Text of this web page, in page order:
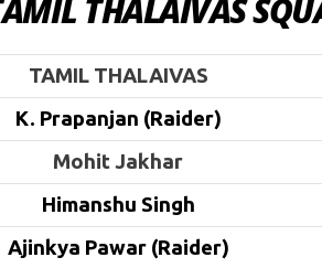
THALAIVAS
TAMIL THALAIVAS
K. Prapanjan (Raider)
Mohit Jakhar
Himanshu Singh
Ajinkya Pawar (Raider)